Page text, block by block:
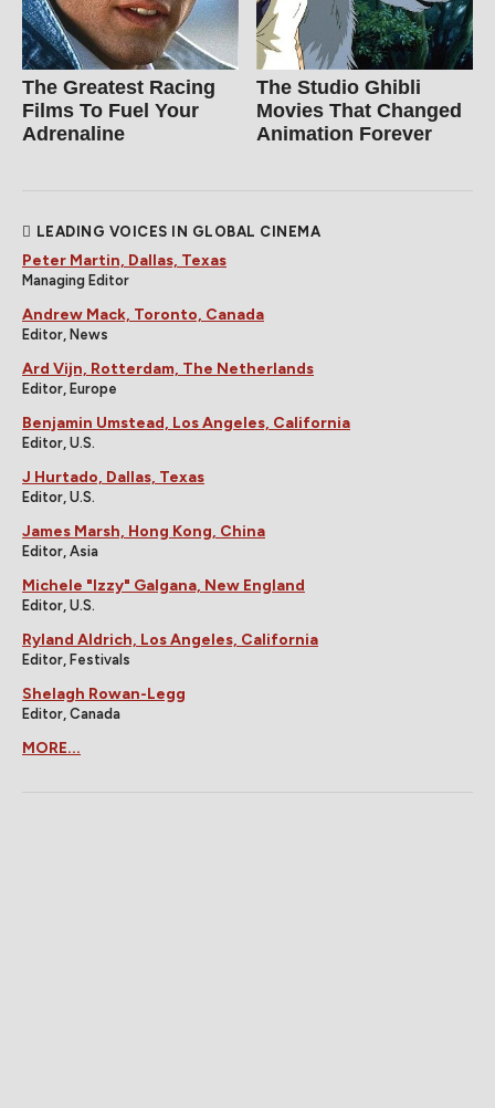
The Greatest Racing
Films To Fuel Your
Adrenaline
The Studio Ghibli
Movies That Changed
Animation Forever
LEADING VOICES IN GLOBAL CINEMA
Peter Martin, Dallas, Texas
Managing Editor
Andrew Mack, Toronto, Canada
Editor, News
Ard Vijn, Rotterdam, The Netherlands
Editor, Europe
Benjamin Umstead, Los Angeles, California
Editor, U.S.
J Hurtado, Dallas, Texas
Editor, U.S.
James Marsh, Hong Kong, China
Editor, Asia
Michele "Izzy" Galgana, New England
Editor, U.S.
Ryland Aldrich, Los Angeles, California
Editor, Festivals
Shelagh Rowan-Legg
Editor, Canada
MORE...